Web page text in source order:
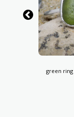
green ring